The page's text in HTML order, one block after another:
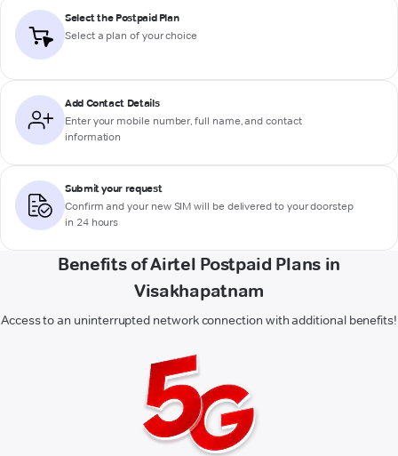
Select the Postpaid Plan
Select a plan of your choice
Add Contact Details
Enter your mobile number, full name, and contact
information
Submit your request
Confirm and your new SIM will be delivered to your doorstep
in 24 hours
Benefits of Airtel Postpaid Plans in
Visakhapatnam
Access to an uninterrupted network connection with additional benefits!